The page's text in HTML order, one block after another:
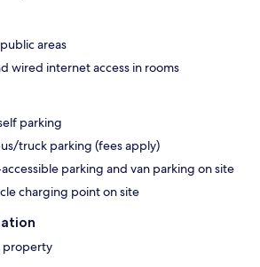
areas
wired internet access in rooms
parking
truck parking (fees apply)
parking and van parking on site
charging point on site
property